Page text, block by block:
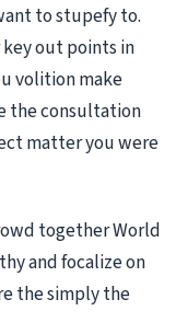
to stupefy to.
out points in
volition make
the consultation
matter you were
together World
and focalize on
the simply the